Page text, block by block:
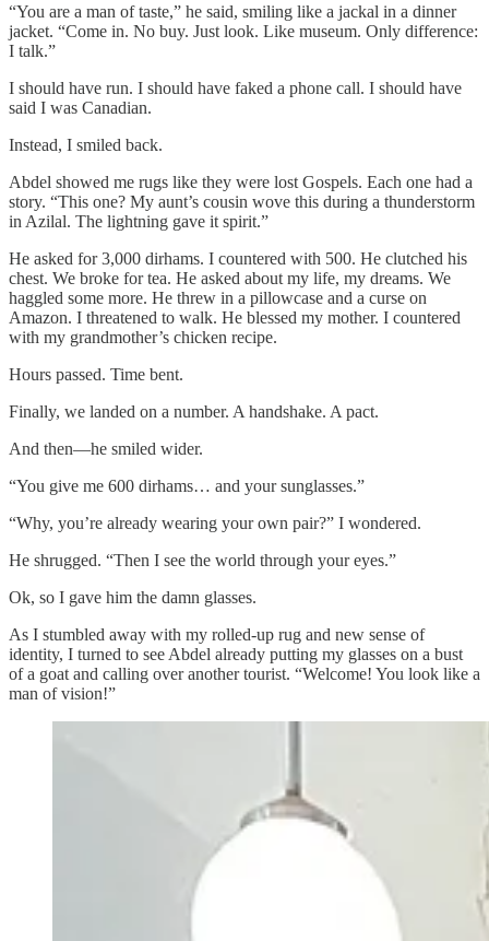
“You are a man of taste,” he said, smiling like a jackal in a dinner
jacket. “Come in. No buy. Just look. Like museum. Only difference:
I talk.”
I should have run. I should have faked a phone call. I should have
said I was Canadian.
Instead, I smiled back.
Abdel showed me rugs like they were lost Gospels. Each one had a
story. “This one? My aunt’s cousin wove this during a thunderstorm
in Azilal. The lightning gave it spirit.”
He asked for 3,000 dirhams. I countered with 500. He clutched his
chest. We broke for tea. He asked about my life, my dreams. We
haggled some more. He threw in a pillowcase and a curse on
Amazon. I threatened to walk. He blessed my mother. I countered
with my grandmother’s chicken recipe.
Hours passed. Time bent.
Finally, we landed on a number. A handshake. A pact.
And then—he smiled wider.
“You give me 600 dirhams… and your sunglasses.”
“Why, you’re already wearing your own pair?” I wondered.
He shrugged. “Then I see the world through your eyes.”
Ok, so I gave him the damn glasses.
As I stumbled away with my rolled-up rug and new sense of
identity, I turned to see Abdel already putting my glasses on a bust
of a goat and calling over another tourist. “Welcome! You look like a
man of vision!”